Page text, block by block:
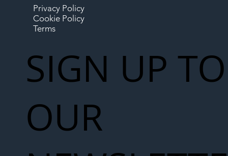
Privacy Policy
Cookie Policy
Terms
SIGN UP TO
OUR